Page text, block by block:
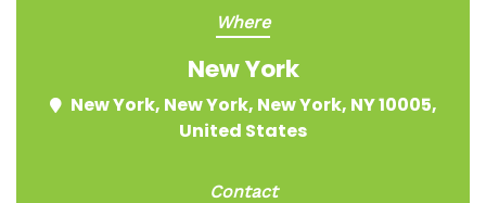
Where
New York
New York, New York, New York, NY 10005,
United States
Contact